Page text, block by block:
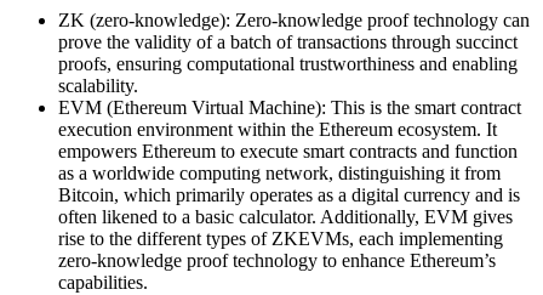
ZK (zero-knowledge): Zero-knowledge proof technology can
prove the validity of a batch of transactions through succinct
proofs, ensuring computational trustworthiness and enabling
scalability.
EVM (Ethereum Virtual Machine): This is the smart contract
execution environment within the Ethereum ecosystem. It
empowers Ethereum to execute smart contracts and function
as a worldwide computing network, distinguishing it from
Bitcoin, which primarily operates as a digital currency and is
often likened to a basic calculator. Additionally, EVM gives
rise to the different types of ZKEVMs, each implementing
zero-knowledge proof technology to enhance Ethereum’s
capabilities.